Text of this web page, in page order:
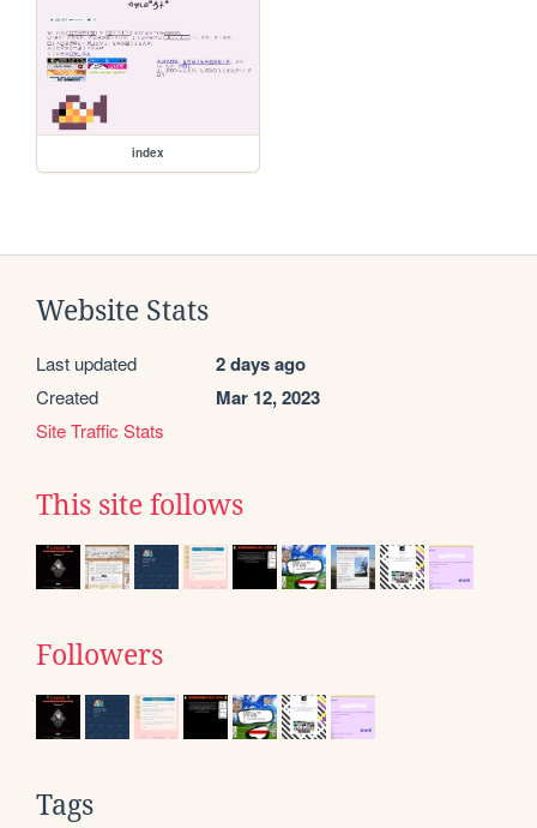
index
Website Stats
Last updated 2 days ago
Created Mar 12, 2023
Site Traffic Stats
This site follows
Followers
Tags